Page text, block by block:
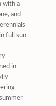
with a
and
full sun
in